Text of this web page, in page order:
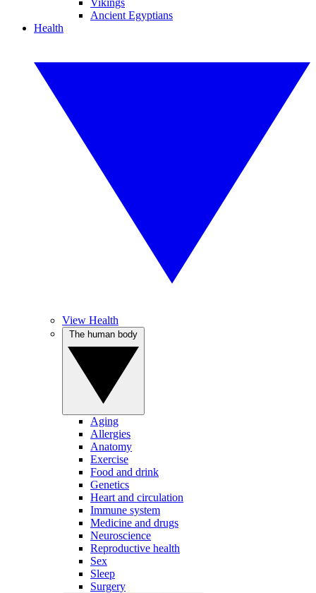
Vikings
Ancient Egyptians
Health
View Health
Aging
Allergies
Anatomy
Exercise
Food and drink
Genetics
Heart and circulation
Immune system
Medicine and drugs
Neuroscience
Reproductive health
Sex
Sleep
Surgery